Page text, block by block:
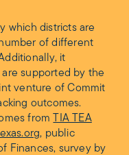
which districts are
of different
it
supported by the
venture of Commit
outcomes.
from
TIA TEA
, public
Finances, survey by